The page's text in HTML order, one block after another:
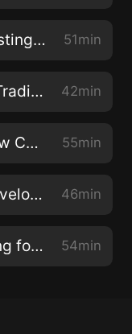
Andrew
Investing at
Florida AirBnB profits, Adjusting to Market Conditions and Delegating With Mat Piche 51min
BONUS EPISODE: Options Trading Deep Dive with Erwin Szeto and Anderson Carter-Griffith 42min
Infill Developments and New Construction with Dan Illes 55min
Commercial Real Estate Development with Patrick Harris 46min
Philadelphia House Investing for Cash Flow with Karl Schnitzer 54min